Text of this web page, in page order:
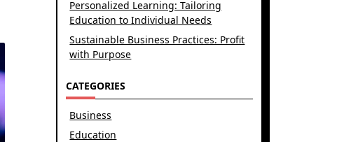
Personalized Learning: Tailoring
Education to Individual Needs
Sustainable Business Practices: Profit
with Purpose
CATEGORIES
Business
Education